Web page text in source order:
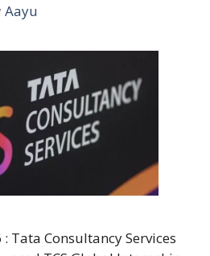
Aayu
Tata Consultancy Services